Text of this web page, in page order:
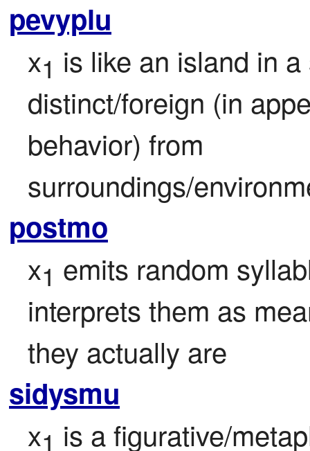
pevyplu
x1 is like an island in
distinct/foreign (in
behavior) from
surroundings/
postmo
x1 emits random
interprets them as
they actually are
sidysmu
x1 is a figurative/